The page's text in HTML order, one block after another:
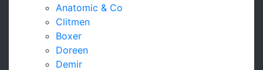
Anatomic & Co
Clitmen
Boxer
Doreen
Demir